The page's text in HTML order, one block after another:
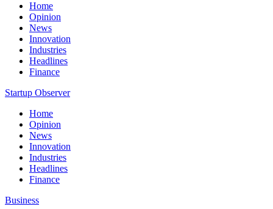
Home
Opinion
News
Innovation
Industries
Headlines
Finance
Startup Observer
Home
Opinion
News
Innovation
Industries
Headlines
Finance
Business